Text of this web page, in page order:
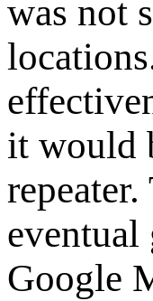
was not
it would
eventual
Google